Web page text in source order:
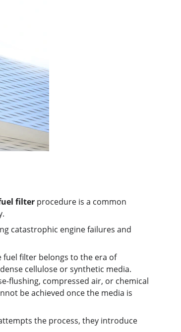
filter procedure is a common
catastrophic engine failures and
fuel filter belongs to the era of
cellulose or synthetic media.
flushing, compressed air, or chemical
be achieved once the media is
the process, they introduce